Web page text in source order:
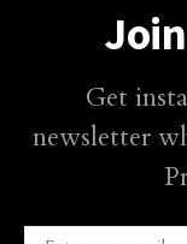
Get
newsletter